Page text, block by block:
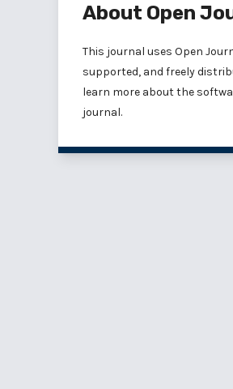
About Open
This journal uses Open
supported, and freely
learn more about the
journal.